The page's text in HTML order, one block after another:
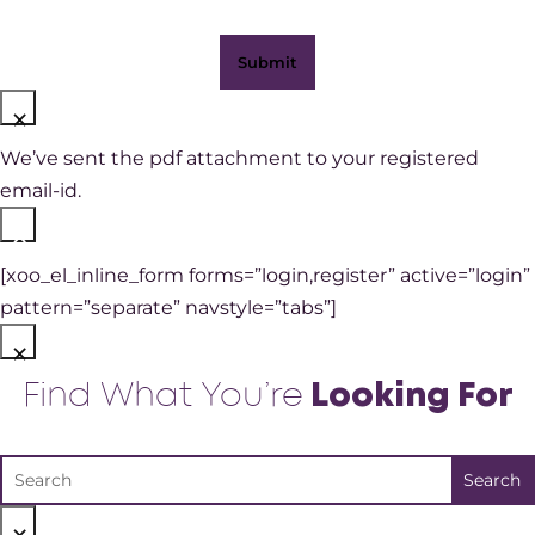
×
We’ve sent the pdf attachment to your registered
email-id.
×
[xoo_el_inline_form forms=”login,register” active=”login”
pattern=”separate” navstyle=”tabs”]
×
Find What You’re Looking For